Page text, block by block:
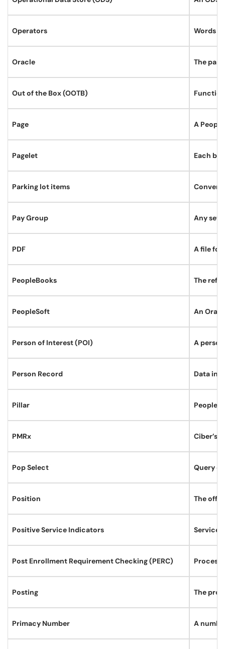
Operators Words
Oracle The
Out of the Box (OOTB)
Page A
Pagelet Each
Parking lot items
Pay Group Any set
PDF A file
PeopleBooks The
PeopleSoft An
Person of Interest (POI) A
Person Record Data in
Pillar
PMRx Ciber’s
Pop Select Query
Position The
Positive Service Indicators Service
Post Enrollment Requirement Checking (PERC) Process
Posting The
Primacy Number A